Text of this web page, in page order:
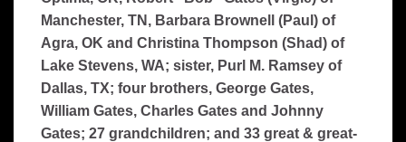
Manchester, TN, Barbara Brownell (Paul) of
Agra, OK and Christina Thompson (Shad) of
Lake Stevens, WA; sister, Purl M. Ramsey of
Dallas, TX; four brothers, George Gates,
William Gates, Charles Gates and Johnny
Gates; 27 grandchildren; and 33 great & great-